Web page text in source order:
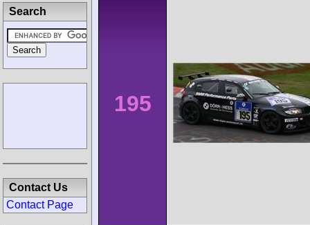
195
Search
Contact Us
Contact Page